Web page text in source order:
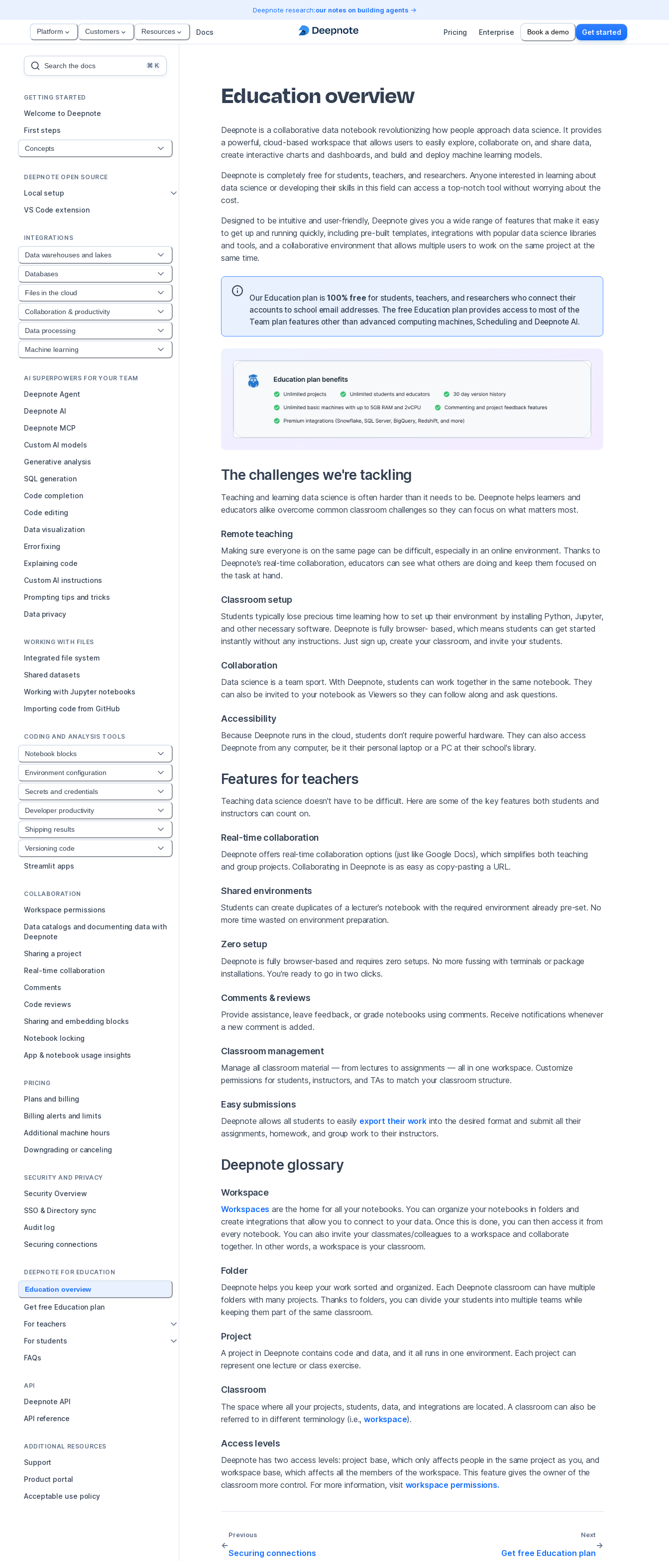
Deepnote research:our notes on building agents
Platform Customers Resources Docs Pricing Enterprise Book a demo Get started
Search the docs ⌘ K
GETTING STARTED
Welcome to Deepnote
First steps
Concepts
DEEPNOTE OPEN SOURCE
Local setup
VS Code extension
INTEGRATIONS
Data warehouses and lakes
Databases
Files in the cloud
Collaboration & productivity
Data processing
Machine learning
AI SUPERPOWERS FOR YOUR TEAM
Deepnote Agent
Deepnote AI
Deepnote MCP
Custom AI models
Generative analysis
SQL generation
Code completion
Code editing
Data visualization
Error fixing
Explaining code
Custom AI instructions
Prompting tips and tricks
Data privacy
WORKING WITH FILES
Integrated file system
Shared datasets
Working with Jupyter notebooks
Importing code from GitHub
CODING AND ANALYSIS TOOLS
Notebook blocks
Environment configuration
Secrets and credentials
Developer productivity
Shipping results
Versioning code
Streamlit apps
COLLABORATION
Workspace permissions
Data catalogs and documenting data with
Deepnote
Sharing a project
Real-time collaboration
Comments
Code reviews
Sharing and embedding blocks
Notebook locking
App & notebook usage insights
PRICING
Plans and billing
Billing alerts and limits
Additional machine hours
Downgrading or canceling
SECURITY AND PRIVACY
Security Overview
SSO & Directory sync
Audit log
Securing connections
DEEPNOTE FOR EDUCATION
Education overview
Get free Education plan
For teachers
For students
FAQs
API
Deepnote API
API reference
ADDITIONAL RESOURCES
Support
Product portal
Acceptable use policy
Education overview
Deepnote is a collaborative data notebook revolutionizing how people approach data science. It provides
a powerful, cloud-based workspace that allows users to easily explore, collaborate on, and share data,
create interactive charts and dashboards, and build and deploy machine learning models.
Deepnote is completely free for students, teachers, and researchers. Anyone interested in learning about
data science or developing their skills in this field can access a top-notch tool without worrying about the
cost.
Designed to be intuitive and user-friendly, Deepnote gives you a wide range of features that make it easy
to get up and running quickly, including pre-built templates, integrations with popular data science libraries
and tools, and a collaborative environment that allows multiple users to work on the same project at the
same time.
Our Education plan is100% free for students, teachers, and researchers who connect their
accounts to school email addresses. The free Education plan provides access to most of the
Team plan features other than advanced computing machines, Scheduling and Deepnote AI.
The challenges we're tackling
Teaching and learning data science is often harder than it needs to be. Deepnote helps learners and
educators alike overcome common classroom challenges so they can focus on what matters most.
Remote teaching
Making sure everyone is on the same page can be difficult, especially in an online environment. Thanks to
Deepnote’s real-time collaboration, educators can see what others are doing and keep them focused on
the task at hand.
Classroom setup
Students typically lose precious time learning how to set up their environment by installing Python, Jupyter,
and other necessary software. Deepnote is fully browser- based, which means students can get started
instantly without any instructions. Just sign up, create your classroom, and invite your students.
Collaboration
Data science is a team sport. With Deepnote, students can work together in the same notebook. They
can also be invited to your notebook as Viewers so they can follow along and ask questions.
Accessibility
Because Deepnote runs in the cloud, students don’t require powerful hardware. They can also access
Deepnote from any computer, be it their personal laptop or a PC at their school's library.
Features for teachers
Teaching data science doesn't have to be difficult. Here are some of the key features both students and
instructors can count on.
Real-time collaboration
Deepnote offers real-time collaboration options (just like Google Docs), which simplifies both teaching
and group projects. Collaborating in Deepnote is as easy as copy-pasting a URL.
Shared environments
Students can create duplicates of a lecturer’s notebook with the required environment already pre-set. No
more time wasted on environment preparation.
Zero setup
Deepnote is fully browser-based and requires zero setups. No more fussing with terminals or package
installations. You're ready to go in two clicks.
Comments & reviews
Provide assistance, leave feedback, or grade notebooks using comments. Receive notifications whenever
a new comment is added.
Classroom management
Manage all classroom material — from lectures to assignments — all in one workspace. Customize
permissions for students, instructors, and TAs to match your classroom structure.
Easy submissions
Deepnote allows all students to easily export their workinto the desired format and submit all their
assignments, homework, and group work to their instructors.
Deepnote glossary
Workspace
Workspaces are the home for all your notebooks. You can organize your notebooks in folders and
create integrations that allow you to connect to your data. Once this is done, you can then access it from
every notebook. You can also invite your classmates/colleagues to a workspace and collaborate
together. In other words, a workspace is your classroom.
Folder
Deepnote helps you keep your work sorted and organized. Each Deepnote classroom can have multiple
folders with many projects. Thanks to folders, you can divide your students into multiple teams while
keeping them part of the same classroom.
Project
A project in Deepnote contains code and data, and it all runs in one environment. Each project can
represent one lecture or class exercise.
Classroom
The space where all your projects, students, data, and integrations are located. A classroom can also be
referred to in different terminology (i.e.,workspace).
Access levels
Deepnote has two access levels: project base, which only affects people in the same project as you, and
workspace base, which affects all the members of the workspace. This feature gives the owner of the
classroom more control. For more information, visit workspace permissions.
Previous
Securing connections
←
Next
Get free Education plan
→